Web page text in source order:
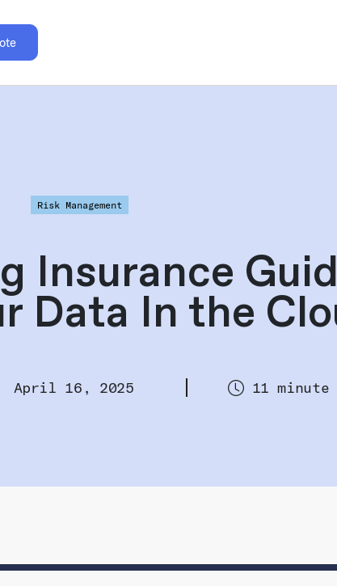
Risk Management
Insurance
Data In the
April 16, 2025 11 minute